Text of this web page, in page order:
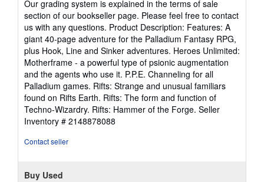
Our grading system is explained in the terms of sale
section of our bookseller page. Please feel free to contact
us with any questions. Product Description: Features: A
giant 40-page adventure for the Palladium Fantasy RPG,
plus Hook, Line and Sinker adventures. Heroes Unlimited:
Motherframe - a powerful type of psionic augmentation
and the agents who use it. P.P.E. Channeling for all
Palladium games. Rifts: Strange and unusual familiars
found on Rifts Earth. Rifts: The form and function of
Techno-Wizardry. Rifts: Hammer of the Forge. Seller
Inventory # 2148878088
Contact seller
Buy Used